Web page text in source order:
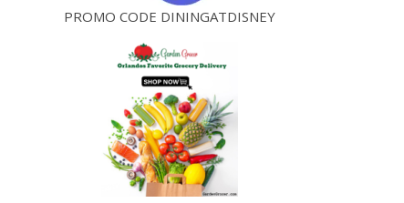
PROMO CODE DININGATDISNEY